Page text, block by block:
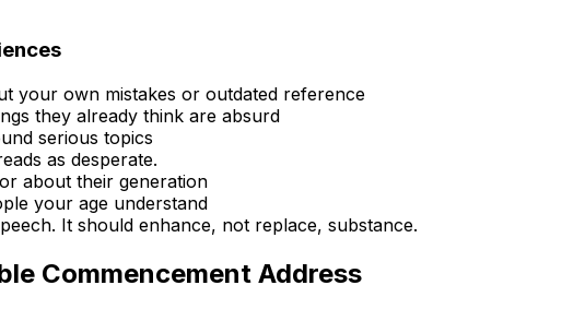
your own mistakes or outdated reference
they already think are absurd
serious topics
as desperate.
about their generation
your age understand
It should enhance, not replace, substance.
Commencement Address